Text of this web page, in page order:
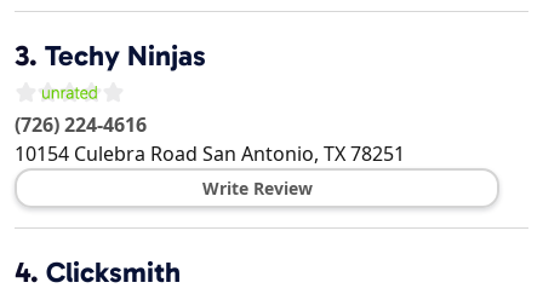
3. Techy Ninjas
(726) 224-4616
10154 Culebra Road San Antonio, TX78251
Write Review
4. Clicksmith